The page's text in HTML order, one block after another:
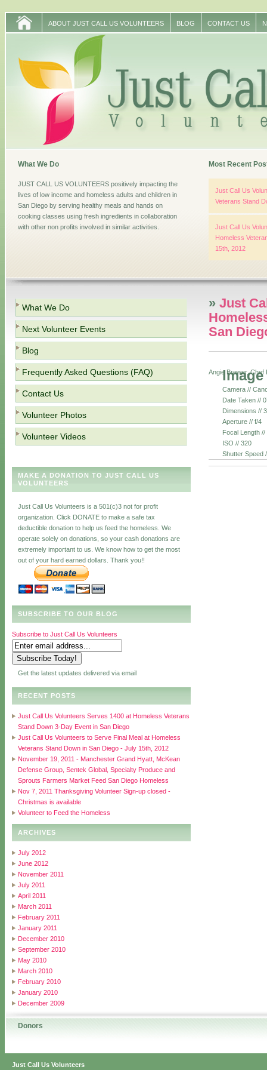
ABOUT JUST CALL US VOLUNTEERS BLOG CONTACT US
What We Do
JUST CALL US VOLUNTEERS positively impacting the
lives of low income and homeless adults and children in
San Diego by serving healthy meals and hands on
cooking classes using fresh ingredients in collaboration
with other non profits involved in similar activities.
Most Recent
Just Call Us
Veterans Stand
Just Call Us
Homeless
15th, 2012
What We Do
Next Volunteer Events
Blog
Frequently Asked Questions (FAQ)
Contact Us
Volunteer Photos
Volunteer Videos
MAKE A DONATION TO JUST CALL US
VOLUNTEERS
Just Call Us Volunteers is a 501(c)3 not for profit
organization. Click DONATE to make a safe tax
deductible donation to help us feed the homeless. We
operate solely on donations, so your cash donations are
extremely important to us. We know how to get the most
out of your hard earned dollars. Thank you!!
SUBSCRIBE TO OUR BLOG
Subscribe to Just Call Us Volunteers
Get the latest updates delivered via email
RECENT POSTS
Just Call Us Volunteers Serves 1400 at Homeless Veterans
Stand Down 3-Day Event in San Diego
Just Call Us Volunteers to Serve Final Meal at Homeless
Veterans Stand Down in San Diego - July 15th, 2012
November 19, 2011 - Manchester Grand Hyatt, McKean
Defense Group, Sentek Global, Specialty Produce and
Sprouts Farmers Market Feed San Diego Homeless
Nov 7, 2011 Thanksgiving Volunteer Sign-up closed -
Christmas is available
Volunteer to Feed the Homeless
ARCHIVES
July 2012
June 2012
November 2011
July 2011
April 2011
March 2011
February 2011
January 2011
December 2010
September 2010
May 2010
March 2010
February 2010
January 2010
December 2009
» Just
San
Angie Brewer, Chef
Image
Camera //
Date Taken //
Dimensions //
Aperture // f/4
Focal Length //
ISO // 320
Shutter Speed
Donors
Just Call Us Volunteers